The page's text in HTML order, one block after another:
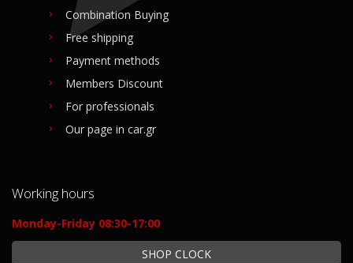
Combination Buying
Free shipping
Payment methods
Members Discount
For professionals
Our page in car.gr
Working hours
Monday-Friday 08:30-17:00
SHOP CLOCK